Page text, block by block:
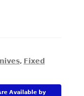
, Fixed
Available by